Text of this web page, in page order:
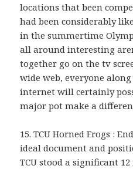
locations that been
had been considerably
in the summertime
all around interesting
together go on the tv
wide web, everyone
internet will certainly
major pot make a
15. TCU Horned Frogs :
ideal document and
TCU stood a significant 12